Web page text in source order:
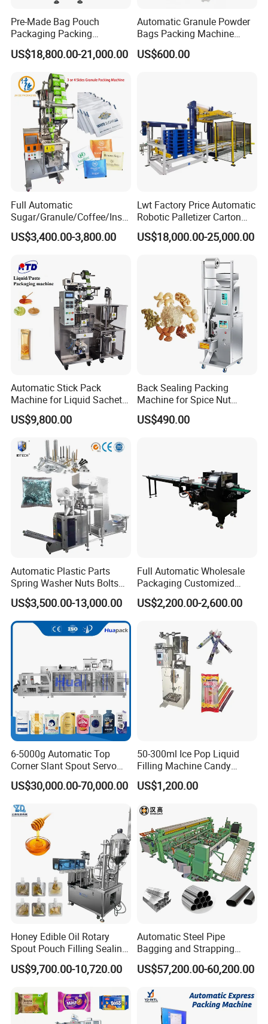
Pre-Made Bag Pouch
Packaging Packing
Machine for Dried Fruits
Tissue Towel Socket
US$18,800.00-21,000.00
Automatic Granule Powder
Bags Packing Machine
Sauce Paste Liquid Filling
Machine Vertical Sugar Salt
US$600.00
Full Automatic
Sugar/Granule/Coffee/Insta
nt Drinks Pouch Sachet
Packing Machine Factory
US$3,400.00-3,800.00
Lwt Factory Price Automatic
Robotic Palletizer Carton
Filled Cans Robot
Palletizing Machine
US$18,000.00-25,000.00
Automatic Stick Pack
Machine for Liquid Sachet
Solutions
US$9,800.00
Back Sealing Packing
Machine for Spice Nut
Coffee and Seasoning
Powder
US$490.00
Automatic Plastic Parts
Spring Washer Nuts Bolts
Fastener Hardware Screws
Nails Furniture Fittings Toy
Bricks Counting Packaging
Packing Machine
US$3,500.00-13,000.00
Full Automatic Wholesale
Packaging Customized
Servo Flow Wrap Packing
Machine Hardware
US$2,200.00-2,600.00
6-5000g Automatic Top
Corner Slant Spout Servo
Doypack Stand up Pouch
Bag Ketchup Tomato Paste
Juice Water Liquid Sauce
Filling Packing Packaging
Machine Price
US$30,000.00-70,000.00
50-300ml Ice Pop Liquid
Filling Machine Candy
Popsicle Liquid Packing
Machine
US$1,200.00
Honey Edible Oil Rotary
Spout Pouch Filling Sealing
Capping Machine
US$9,700.00-10,720.00
Automatic Steel Pipe
Bagging and Strapping
Machine for Round
Customized Tube Bundling
US$57,200.00-60,200.00